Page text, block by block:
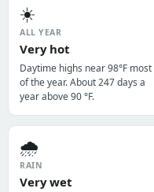
☀️
ALL YEAR
Very hot
Daytime highs near 98°F most
of the year. About 247 days a
year above 90 °F.
🌧️
RAIN
Very wet